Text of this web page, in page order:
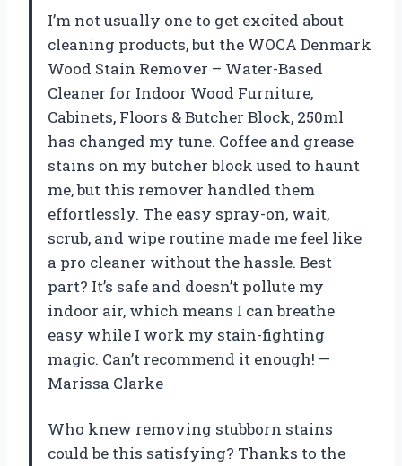
I’m not usually one to get excited about
cleaning products, but the WOCA Denmark
Wood Stain Remover – Water-Based
Cleaner for Indoor Wood Furniture,
Cabinets, Floors & Butcher Block, 250ml
has changed my tune. Coffee and grease
stains on my butcher block used to haunt
me, but this remover handled them
effortlessly. The easy spray-on, wait,
scrub, and wipe routine made me feel like
a pro cleaner without the hassle. Best
part? It’s safe and doesn’t pollute my
indoor air, which means I can breathe
easy while I work my stain-fighting
magic. Can’t recommend it enough! —
Marissa Clarke
Who knew removing stubborn stains
could be this satisfying? Thanks to the